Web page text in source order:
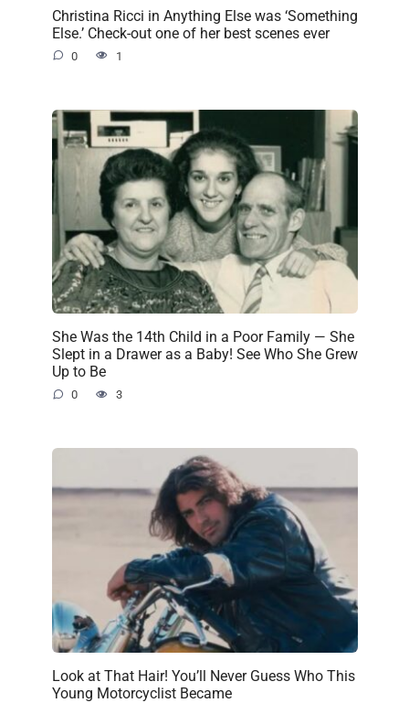
Christina Ricci in Anything Else was ‘Something
Else.’ Check-out one of her best scenes ever
0 1
She Was the 14th Child in a Poor Family — She
Slept in a Drawer as a Baby! See Who She Grew
Up to Be
0 3
Look at That Hair! You’ll Never Guess Who This
Young Motorcyclist Became